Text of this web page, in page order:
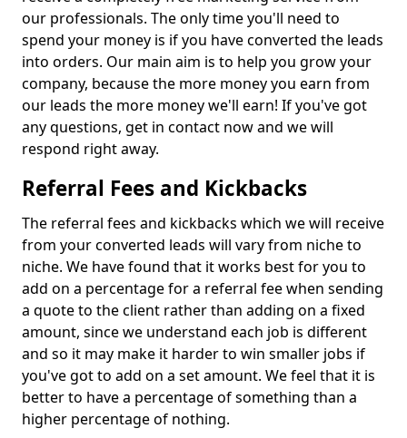
our professionals. The only time you'll need to
spend your money is if you have converted the leads
into orders. Our main aim is to help you grow your
company, because the more money you earn from
our leads the more money we'll earn! If you've got
any questions, get in contact now and we will
respond right away.
Referral Fees and Kickbacks
The referral fees and kickbacks which we will receive
from your converted leads will vary from niche to
niche. We have found that it works best for you to
add on a percentage for a referral fee when sending
a quote to the client rather than adding on a fixed
amount, since we understand each job is different
and so it may make it harder to win smaller jobs if
you've got to add on a set amount. We feel that it is
better to have a percentage of something than a
higher percentage of nothing.